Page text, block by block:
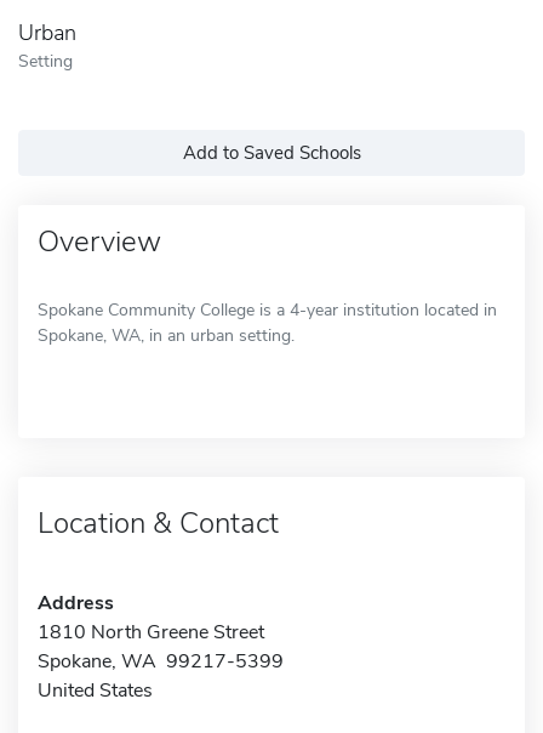
Urban
Setting
Add to Saved Schools
Overview
Spokane Community College is a 4-year institution located in
Spokane, WA, in an urban setting.
Location & Contact
Address
1810 North Greene Street
Spokane, WA 99217-5399
United States